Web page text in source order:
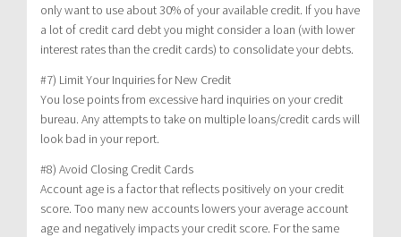
only want to use about 30% of your available credit. If you have
a lot of credit card debt you might consider a loan (with lower
interest rates than the credit cards) to consolidate your debts.
#7) Limit Your Inquiries for New Credit
You lose points from excessive hard inquiries on your credit
bureau. Any attempts to take on multiple loans/credit cards will
look bad in your report.
#8) Avoid Closing Credit Cards
Account age is a factor that reflects positively on your credit
score. Too many new accounts lowers your average account
age and negatively impacts your credit score. For the same